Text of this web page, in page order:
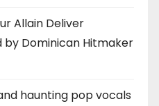
Allain Deliver
Dominican Hitmaker
haunting pop vocals